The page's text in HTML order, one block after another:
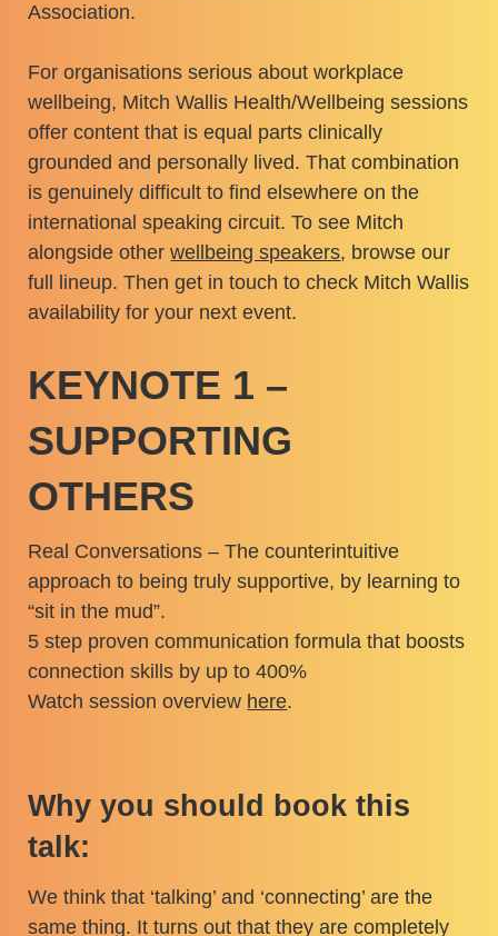
Association.
For organisations serious about workplace
wellbeing, Mitch Wallis Health/Wellbeing sessions
offer content that is equal parts clinically
grounded and personally lived. That combination
is genuinely difficult to find elsewhere on the
international speaking circuit. To see Mitch
alongside otherwellbeing speakers, browse our
full lineup. Then get in touch to check Mitch Wallis
availability for your next event.
KEYNOTE 1 –
SUPPORTING
OTHERS
Real Conversations – The counterintuitive
approach to being truly supportive, by learning to
“sit in the mud”.
5 step proven communication formula that boosts
connection skills by up to 400%
Watch session overview here.
Why you should book this
talk:
We think that ‘talking’ and ‘connecting’ are the
same thing. It turns out that they are completely